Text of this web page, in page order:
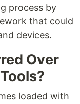
process by
that could
devices.
Over
loaded with